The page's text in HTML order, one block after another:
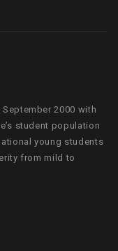
2000 with
student population
young students
from mild to